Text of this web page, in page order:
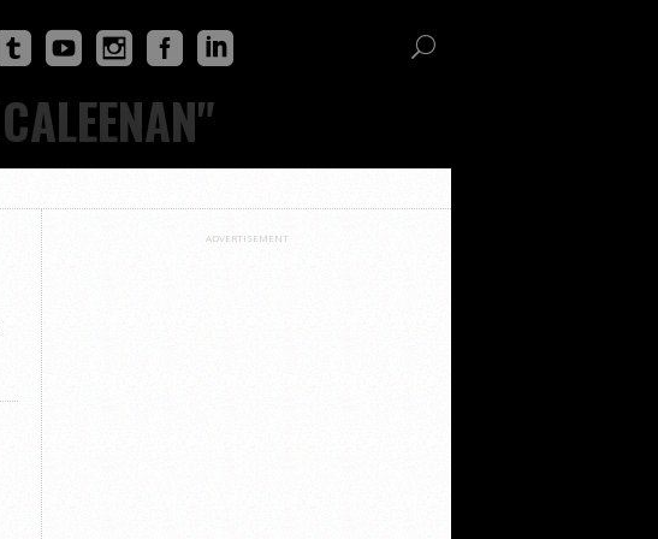
ADVERTISEMENT